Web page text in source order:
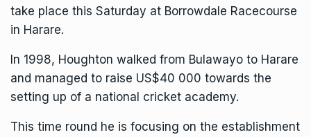
take place this Saturday at Borrowdale Racecourse
in Harare.
In 1998, Houghton walked from Bulawayo to Harare
and managed to raise US$40 000 towards the
setting up of a national cricket academy.
This time round he is focusing on the establishment